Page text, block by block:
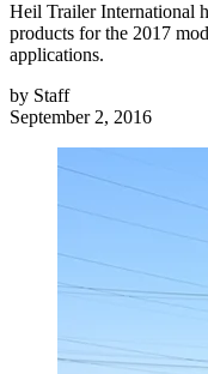
Heil Trailer International
products for the 2017
applications.
by Staff
September 2, 2016